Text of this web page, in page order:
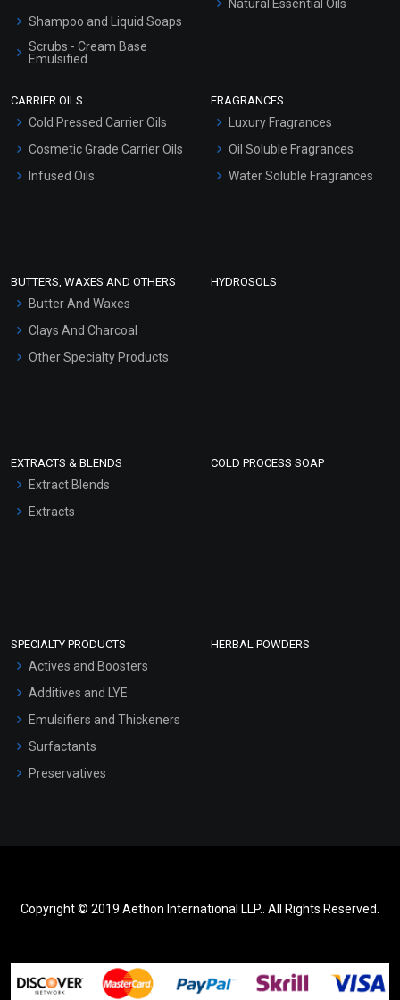
Shampoo and Liquid Soaps
Scrubs - Cream Base
Emulsified
Hair Oils
Natural Essential Oils
CARRIER OILS
Cold Pressed Carrier Oils
Cosmetic Grade Carrier Oils
Infused Oils
FRAGRANCES
Luxury Fragrances
Oil Soluble Fragrances
Water Soluble Fragrances
BUTTERS, WAXES AND OTHERS
Butter And Waxes
Clays And Charcoal
Other Specialty Products
HYDROSOLS
EXTRACTS & BLENDS
Extract Blends
Extracts
COLD PROCESS SOAP
SPECIALTY PRODUCTS
Actives and Boosters
Additives and LYE
Emulsifiers and Thickeners
Surfactants
Preservatives
HERBAL POWDERS
Copyright © 2019 Aethon International LLP.. All Rights Reserved.